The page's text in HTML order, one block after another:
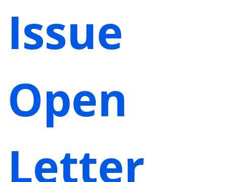
Issue
Open
Letter